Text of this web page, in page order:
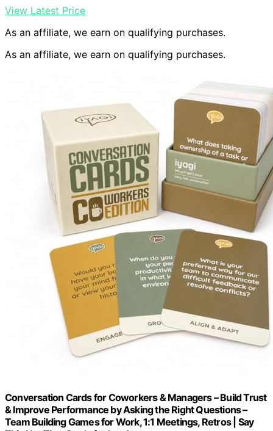
View Latest Price
As an affiliate, we earn on qualifying purchases.
As an affiliate, we earn on qualifying purchases.
Conversation Cards for Coworkers & Managers – Build Trust
& Improve Performance by Asking the Right Questions –
Team Building Games for Work, 1:1 Meetings, Retros | Say